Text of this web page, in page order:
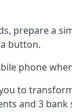
prepare a
button.
phone
to
and 3